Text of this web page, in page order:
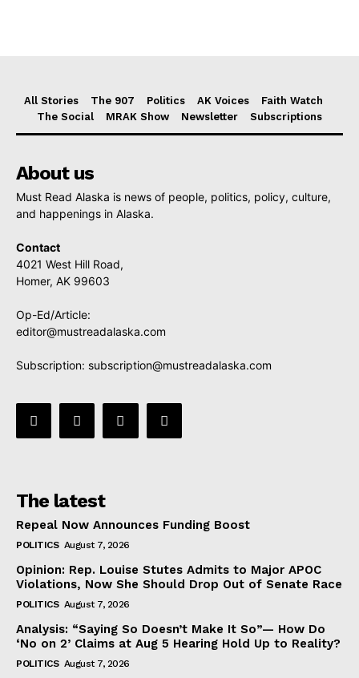
All Stories The 907 Politics AK Voices
Faith Watch
The Social
MRAK Show Newsletter Subscriptions
About us
Must Read Alaska is news of people, politics, policy, culture,
and happenings in Alaska.
Contact
4021 West Hill Road,
Homer, AK 99603
Op-Ed/Article:
editor@mustreadalaska.com
Subscription: subscription@mustreadalaska.com
The latest
Repeal Now Announces Funding Boost
POLITICS August 7, 2026
Opinion: Rep. Louise Stutes Admits to Major APOC
Violations, Now She Should Drop Out of Senate Race
POLITICS August 7, 2026
Analysis: “Saying So Doesn’t Make It So”— How Do
‘No on 2’ Claims at Aug 5 Hearing Hold Up to Reality?
POLITICS August 7, 2026